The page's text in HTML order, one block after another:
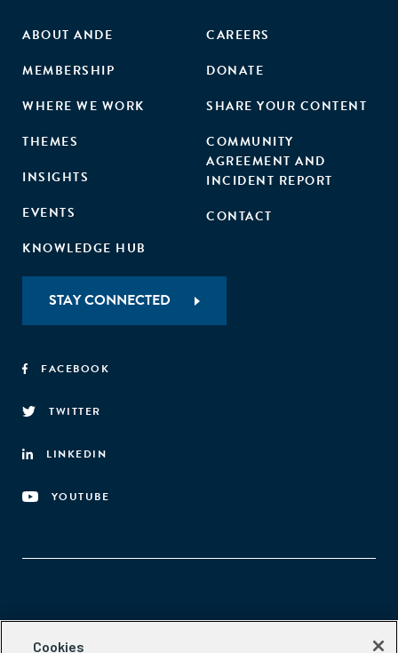
ABOUT ANDE
MEMBERSHIP
WHERE WE WORK
THEMES
INSIGHTS
EVENTS
KNOWLEDGE HUB
CAREERS
DONATE
SHARE YOUR CONTENT
COMMUNITY
AGREEMENT AND
INCIDENT REPORT
CONTACT
STAY CONNECTED
FACEBOOK
TWITTER
LINKEDIN
YOUTUBE
Aspen Network of Development Entrepreneurs
Cookies